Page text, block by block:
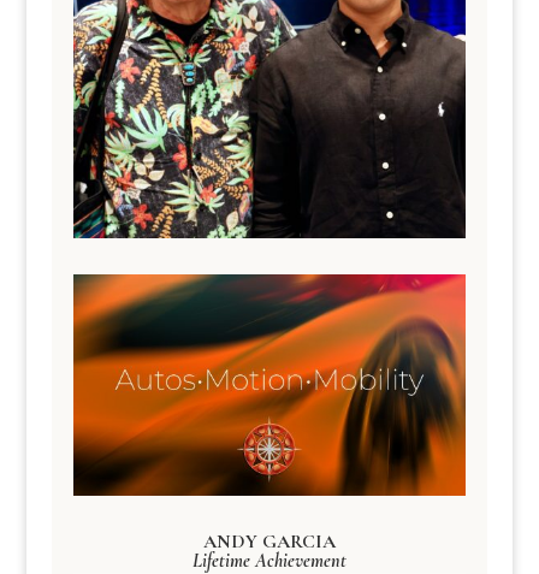
ANDY GARCIA
Lifetime Achievement